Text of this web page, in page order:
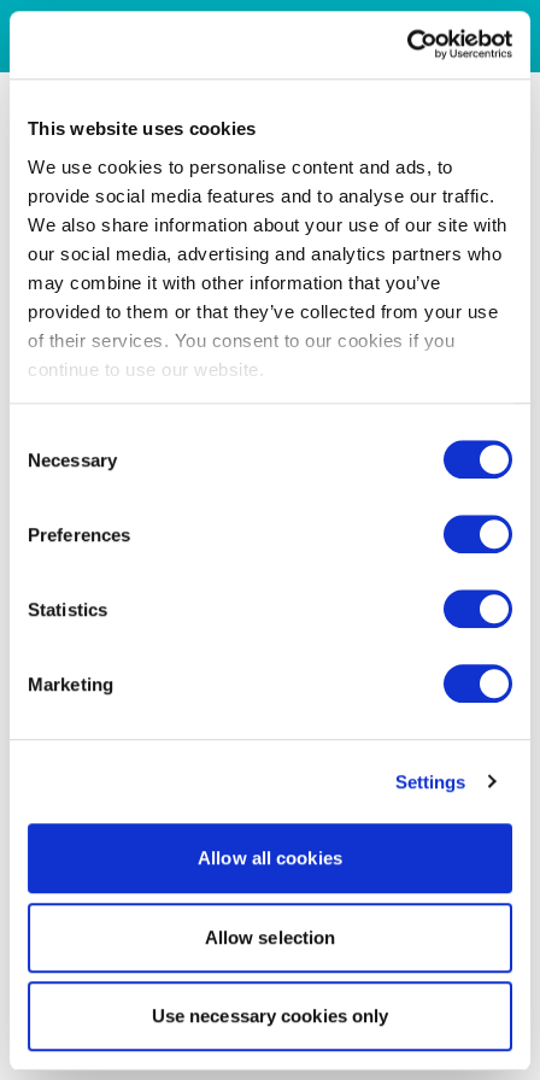
This website uses cookies
We use cookies to personalise content and ads, to
provide social media features and to analyse our traffic.
We also share information about your use of our site with
our social media, advertising and analytics partners who
may combine it with other information that you’ve
provided to them or that they’ve collected from your use
of their services. You consent to our cookies if you
continue to use our website.
Selection
Necessary
Preferences
Statistics
Marketing
Settings
Allow all cookies
Allow selection
Use necessary cookies only